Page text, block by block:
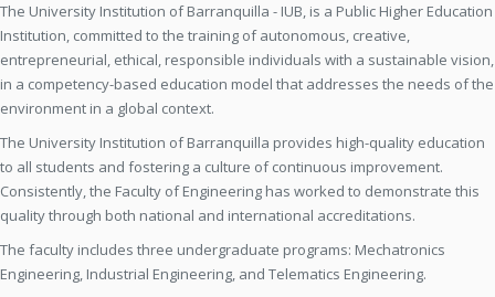
The University Institution of Barranquilla - IUB, is a Public Higher Education
Institution, committed to the training of autonomous, creative,
entrepreneurial, ethical, responsible individuals with a sustainable vision,
in a competency-based education model that addresses the needs of the
environment in a global context.
The University Institution of Barranquilla provides high-quality education
to all students and fostering a culture of continuous improvement.
Consistently, the Faculty of Engineering has worked to demonstrate this
quality through both national and international accreditations.
The faculty includes three undergraduate programs: Mechatronics
Engineering, Industrial Engineering, and Telematics Engineering.